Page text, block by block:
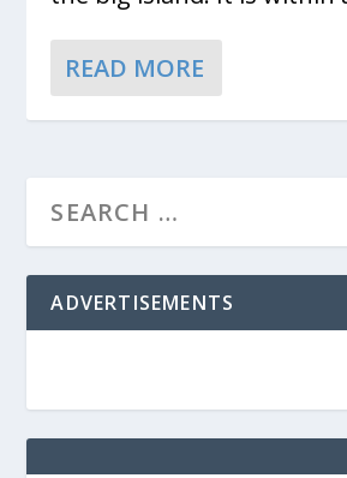
READ MORE
ADVERTISEMENTS